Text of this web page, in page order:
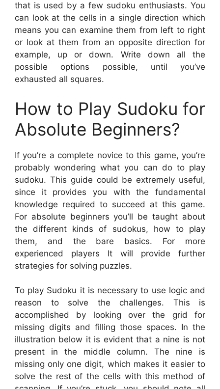
that is used by a few sudoku enthusiasts. You
can look at the cells in a single direction which
means you can examine them from left to right
or look at them from an opposite direction for
example, up or down. Write down all the
possible options possible, until you’ve
exhausted all squares.
How to Play Sudoku for
Absolute Beginners?
If you’re a complete novice to this game, you’re
probably wondering what you can do to play
sudoku. This guide could be extremely useful,
since it provides you with the fundamental
knowledge required to succeed at this game.
For absolute beginners you’ll be taught about
the different kinds of sudokus, how to play
them, and the bare basics. For more
experienced players It will provide further
strategies for solving puzzles.
To play Sudoku it is necessary to use logic and
reason to solve the challenges. This is
accomplished by looking over the grid for
missing digits and filling those spaces. In the
illustration below it is evident that a nine is not
present in the middle column. The nine is
missing only one digit, which makes it easier to
solve the rest of the cells with this method of